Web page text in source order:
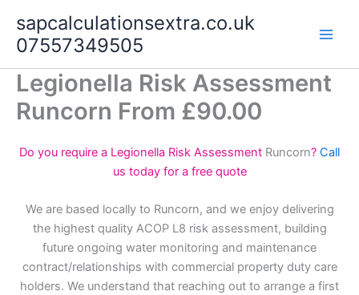
content
sapcalculationsextra.co.uk
07557349505
Legionella Risk Assessment
Runcorn From £90.00
Do you require a Legionella Risk Assessment Runcorn? Call
us today for a free quote
We are based locally to Runcorn, and we enjoy delivering
the highest quality ACOP L8 risk assessment, building
future ongoing water monitoring and maintenance
contract/relationships with commercial property duty care
holders. We understand that reaching out to arrange a first